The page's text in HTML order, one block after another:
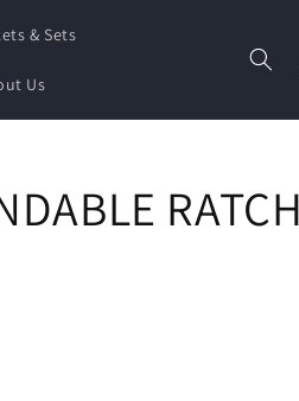
& Sets
Us